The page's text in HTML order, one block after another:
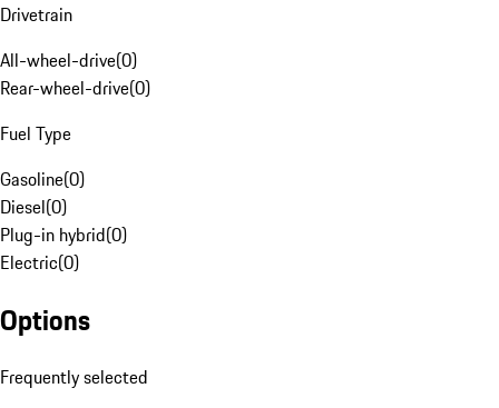
Drivetrain
All-wheel-drive(0)
Rear-wheel-drive(0)
Fuel Type
Gasoline(0)
Diesel(0)
Plug-in hybrid(0)
Electric(0)
Options
Frequently selected